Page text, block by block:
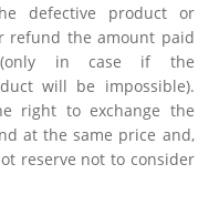
defective product or
refund the amount paid
in case if the
will be impossible).
right to exchange the
at the same price and,
reserve not to consider